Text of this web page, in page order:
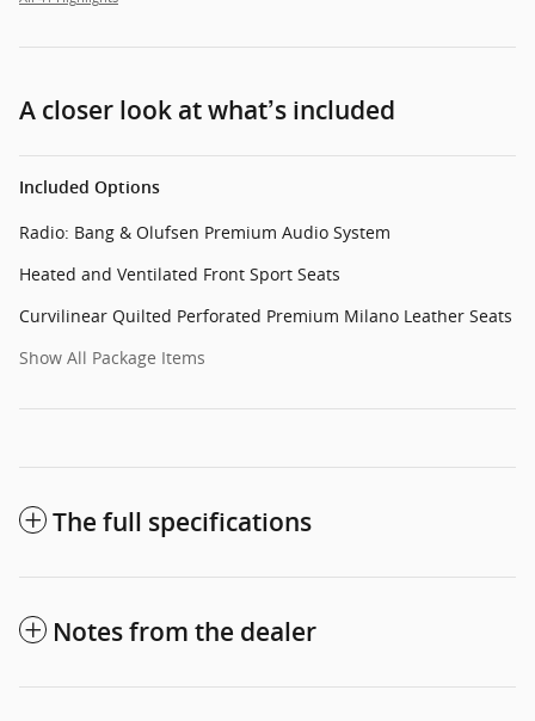
A closer look at what’s included
Included Options
Radio: Bang & Olufsen Premium Audio System
Heated and Ventilated Front Sport Seats
Curvilinear Quilted Perforated Premium Milano Leather Seats
Show All Package Items
The full specifications
Notes from the dealer